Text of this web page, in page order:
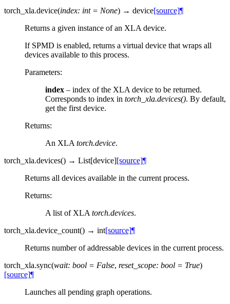
torch_xla.device(index: int = None) → device[source]¶
Returns a given instance of an XLA device.
If SPMD is enabled, returns a virtual device that wraps all
devices available to this process.
Parameters:
index – index of the XLA device to be returned.
Corresponds to index in torch_xla.devices(). By default,
get the first device.
Returns:
An XLAtorch.device.
torch_xla.devices() → List[device][source]¶
Returns all devices available in the current process.
Returns:
A list of XLAtorch.devices.
torch_xla.device_count() → int[source]¶
Returns number of addressable devices in the current process.
torch_xla.sync(wait: bool = False, reset_scope: bool = True)
[source]¶
Launches all pending graph operations.